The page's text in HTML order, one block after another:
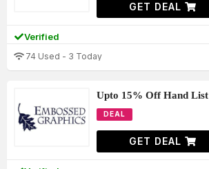
GET DEAL
Verified
74 Used - 3 Today
Upto 15% Off Hand List
DEAL
GET DEAL